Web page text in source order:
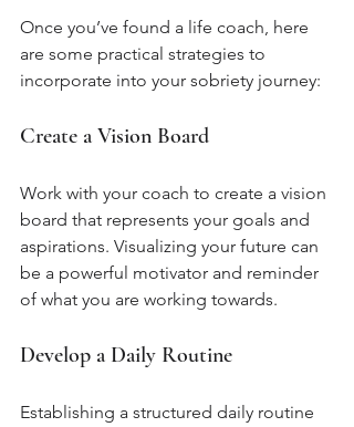
Once you’ve found a life coach, here
are some practical strategies to
incorporate into your sobriety journey:
Create a Vision Board
Work with your coach to create a vision
board that represents your goals and
aspirations. Visualizing your future can
be a powerful motivator and reminder
of what you are working towards.
Develop a Daily Routine
Establishing a structured daily routine